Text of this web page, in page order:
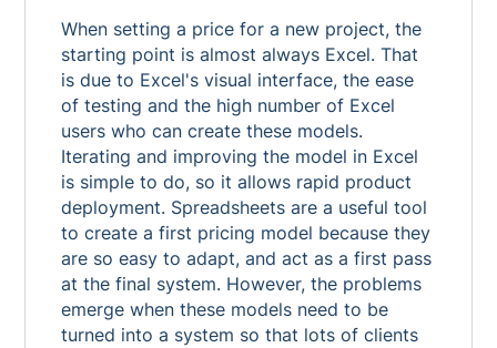
When setting a price for a new project, the
starting point is almost always Excel. That
is due to Excel's visual interface, the ease
of testing and the high number of Excel
users who can create these models.
Iterating and improving the model in Excel
is simple to do, so it allows rapid product
deployment. Spreadsheets are a useful tool
to create a first pricing model because they
are so easy to adapt, and act as a first pass
at the final system. However, the problems
emerge when these models need to be
turned into a system so that lots of clients